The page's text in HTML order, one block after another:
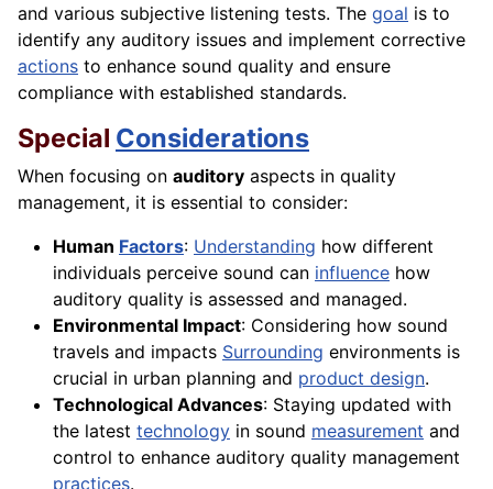
and various subjective listening tests. The goal is to
identify any auditory issues and implement corrective
actions to enhance sound quality and ensure
compliance with established standards.
Special Considerations
When focusing on auditory aspects in quality
management, it is essential to consider:
Human Factors: Understanding how different
individuals perceive sound can influence how
auditory quality is assessed and managed.
Environmental Impact: Considering how sound
travels and impacts Surrounding environments is
crucial in urban planning and product design.
Technological Advances: Staying updated with
the latest technology in sound measurement and
control to enhance auditory quality management
practices.